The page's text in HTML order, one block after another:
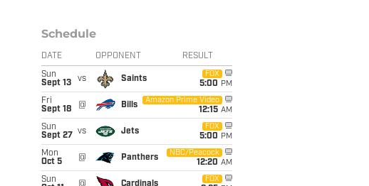
Schedule
DATE OPPONENT RESULT
Sun
Sept 13
vs Saints
FOX
5:00 PM
Fri
Sept 18
@ Bills
Amazon Prime Video
12:15 AM
Sun
Sept 27
vs Jets
FOX
5:00 PM
Mon
Oct 5
@ Panthers
NBC/Peacock
12:20 AM
Sun
@ Cardinals
FOX